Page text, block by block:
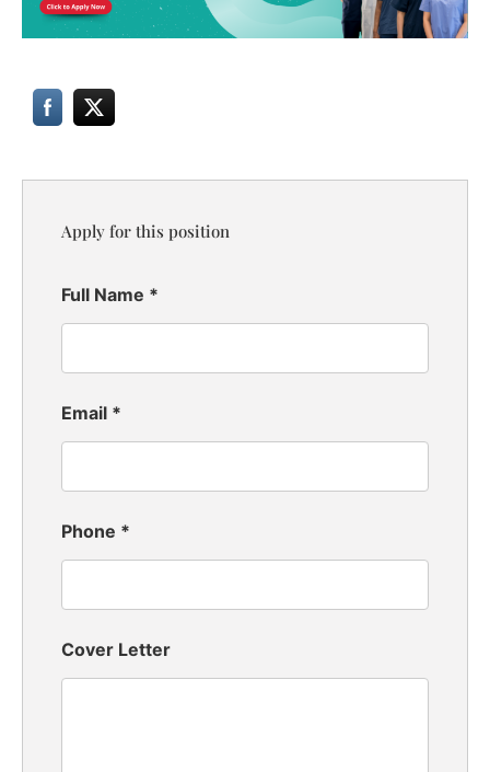
Apply for this position
Full Name *
Email *
Phone *
Cover Letter